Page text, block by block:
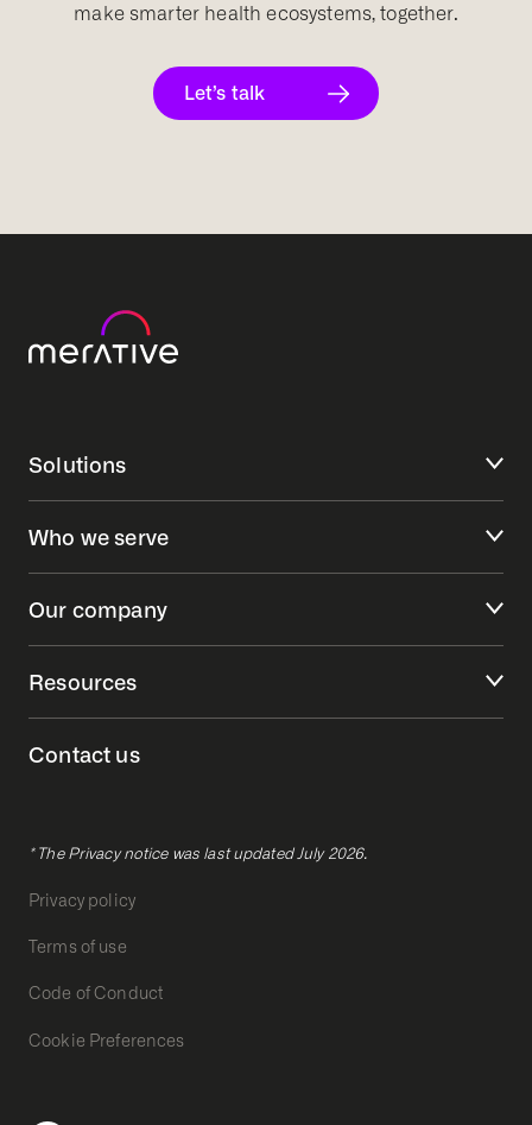
make smarter health ecosystems, together.
Let’s talk
Solutions
Who we serve
Our company
Resources
Contact us
* The Privacy notice was last updated July 2026.
Privacy policy
Terms of use
Code of Conduct
Cookie Preferences